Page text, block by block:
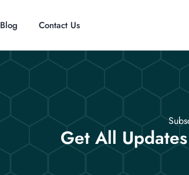
Blog Contact Us
Get All